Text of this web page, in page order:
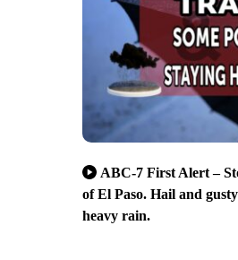
ABC-7 First Alert –
of El Paso. Hail and
heavy rain.